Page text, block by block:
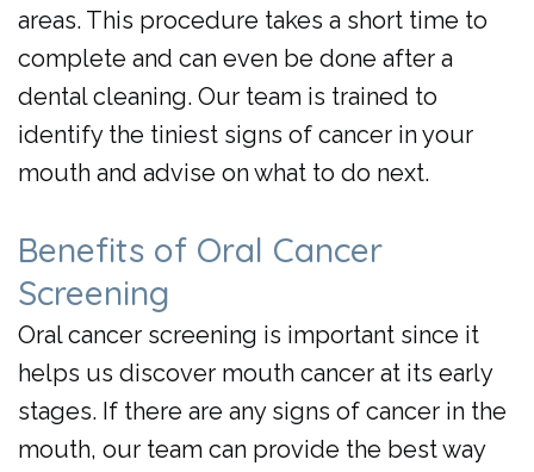
areas. This procedure takes a short time to
complete and can even be done after a
dental cleaning. Our team is trained to
identify the tiniest signs of cancer in your
mouth and advise on what to do next.
Benefits of Oral Cancer
Screening
Oral cancer screening is important since it
helps us discover mouth cancer at its early
stages. If there are any signs of cancer in the
mouth, our team can provide the best way